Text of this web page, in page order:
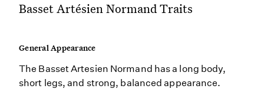
Basset Artésien Normand Traits
General Appearance
The Basset Artesien Normand has a long body,
short legs, and strong, balanced appearance.